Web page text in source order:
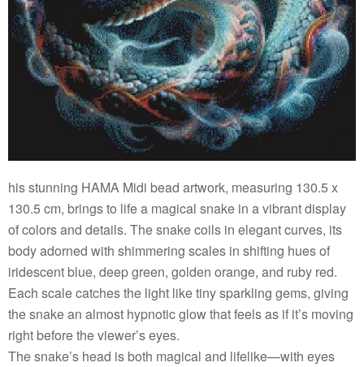
his stunning HAMA Midi bead artwork, measuring 130.5 x
130.5 cm, brings to life a magical snake in a vibrant display
of colors and details. The snake coils in elegant curves, its
body adorned with shimmering scales in shifting hues of
iridescent blue, deep green, golden orange, and ruby red.
Each scale catches the light like tiny sparkling gems, giving
the snake an almost hypnotic glow that feels as if it’s moving
right before the viewer’s eyes.
The snake’s head is both magical and lifelike—with eyes